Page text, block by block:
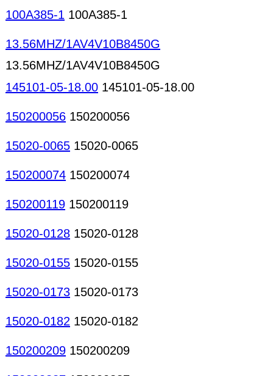
100A385-1 100A385-1
13.56MHZ/1AV4V10B8450G
13.56MHZ/1AV4V10B8450G
145101-05-18.00 145101-05-18.00
150200056 150200056
15020-0065 15020-0065
150200074 150200074
150200119 150200119
15020-0128 15020-0128
15020-0155 15020-0155
15020-0173 15020-0173
15020-0182 15020-0182
150200209 150200209